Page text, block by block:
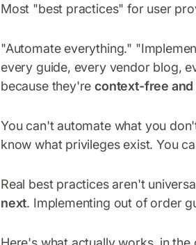
Most "best practices" for user
"Automate everything."
every guide, every vendor blog,
because they'recontext-free and
You can't automate what you
know what privileges exist. You
Real best practices aren't
next. Implementing out of order